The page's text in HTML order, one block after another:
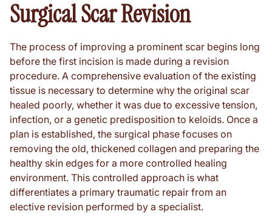
Surgical Scar Revision
The process of improving a prominent scar begins long
before the first incision is made during a revision
procedure. A comprehensive evaluation of the existing
tissue is necessary to determine why the original scar
healed poorly, whether it was due to excessive tension,
infection, or a genetic predisposition to keloids. Once a
plan is established, the surgical phase focuses on
removing the old, thickened collagen and preparing the
healthy skin edges for a more controlled healing
environment. This controlled approach is what
differentiates a primary traumatic repair from an
elective revision performed by a specialist.